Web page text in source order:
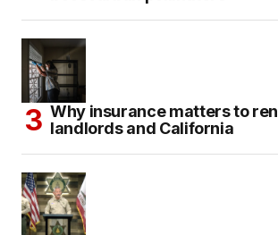
Why insurance matters to
landlords and California